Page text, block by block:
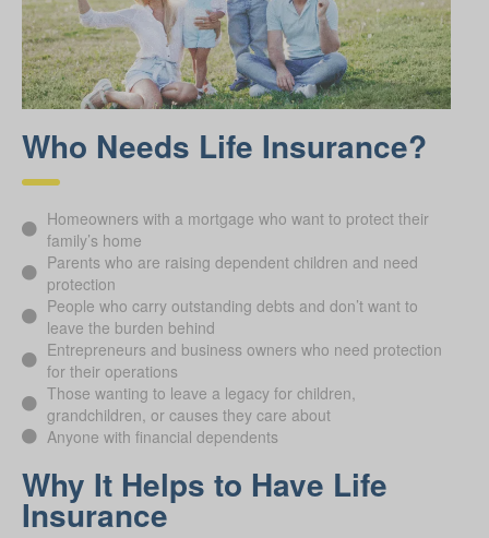
Who Needs Life Insurance?
Homeowners with a mortgage who want to protect their
family’s home
Parents who are raising dependent children and need
protection
People who carry outstanding debts and don’t want to
leave the burden behind
Entrepreneurs and business owners who need protection
for their operations
Those wanting to leave a legacy for children,
grandchildren, or causes they care about
Anyone with financial dependents
Why It Helps to Have Life
Insurance